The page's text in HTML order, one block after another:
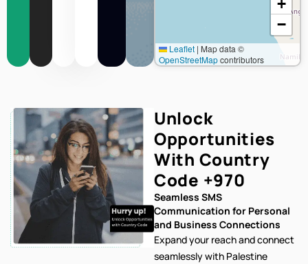
+
−
Leaflet | Map data ©
OpenStreetMapcontributors
Unlock
Opportunities
With Country
Code +970
Seamless SMS
Communication for Personal
and Business Connections
Expand your reach and connect
seamlessly with Palestine